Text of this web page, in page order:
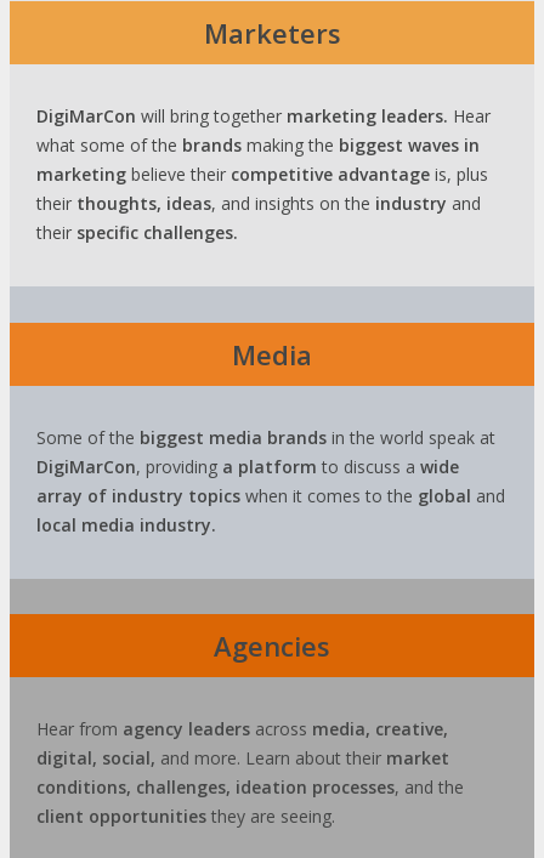
Marketers
DigiMarCon will bring together marketing leaders. Hear
what some of the brands making the biggest waves in
marketing believe their competitive advantage is, plus
their thoughts, ideas, and insights on the industry and
their specific challenges.
Media
Some of the biggest media brands in the world speak at
DigiMarCon, providing a platform to discuss a wide
array of industry topics when it comes to the global and
local media industry.
Agencies
Hear from agency leaders across media, creative,
digital, social, and more. Learn about their market
conditions, challenges, ideation processes, and the
client opportunities they are seeing.